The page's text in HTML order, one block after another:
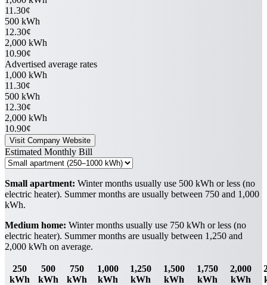
11.30¢
500 kWh
12.30¢
2,000 kWh
10.90¢
Advertised average rates
1,000 kWh
11.30¢
500 kWh
12.30¢
2,000 kWh
10.90¢
Visit Company Website
Estimated Monthly Bill
Small apartment: Winter months usually use 500 kWh or less (no
electric heater). Summer months are usually between 750 and 1,000
kWh.
Medium home: Winter months usually use 750 kWh or less (no
electric heater). Summer months are usually between 1,250 and
2,000 kWh on average.
250
kWh
500
kWh
750
kWh
1,000
kWh
1,250
kWh
1,500
kWh
1,750
kWh
2,000
kWh